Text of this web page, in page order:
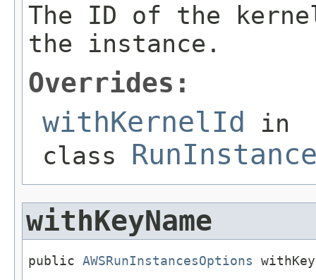
The ID of the
the instance.
Overrides:
withKernelId in
class
withKeyName
public AWSRunInstancesOptions